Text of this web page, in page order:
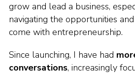
grow and lead a business,
navigating the opportunities
come with entrepreneurship.
Since launching, I have had
conversations, increasingly